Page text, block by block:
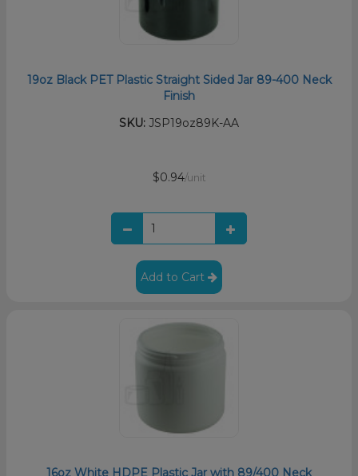
19oz Black PET Plastic Straight Sided Jar 89-400 Neck
Finish
SKU: JSP19oz89K-AA
$0.94/unit
Add to Cart